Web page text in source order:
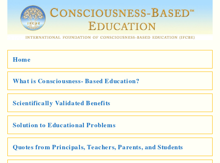
Home
What is Consciousness- Based Education?
Scientifically Validated Benefits
Solution to Educational Problems
Quotes from Principals, Teachers, Parents, and Students